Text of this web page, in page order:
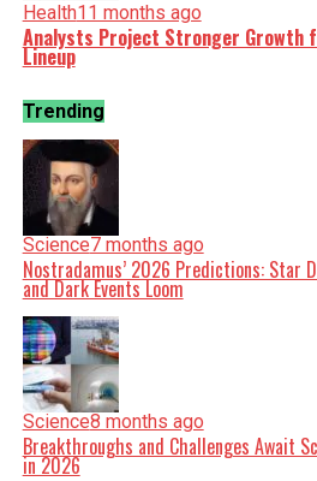
Health11 months ago
Analysts Project Stronger Growth
Lineup
Trending
Science7 months ago
Nostradamus’ 2026 Predictions: Star
and Dark Events Loom
Science8 months ago
Breakthroughs and Challenges Await
in 2026